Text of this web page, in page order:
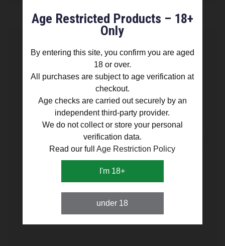
Age Restricted Products – 18+
Only
By entering this site, you confirm you are aged
18 or over.
All purchases are subject to age verification at
checkout.
Age checks are carried out securely by an
independent third-party provider.
We do not collect or store your personal
verification data.
Read our fullAge Restriction Policy
I'm 18+
under 18